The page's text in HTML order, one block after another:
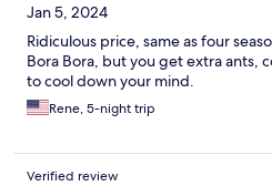
Jan 5, 2024
Ridiculous price, same as four
Bora Bora, but you get extra ants,
to cool down your mind.
Rene, 5-night trip
Verified review